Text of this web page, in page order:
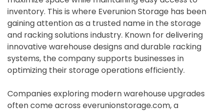
inventory. This is where Everunion Storage has been
gaining attention as a trusted name in the storage
and racking solutions industry. Known for delivering
innovative warehouse designs and durable racking
systems, the company supports businesses in
optimizing their storage operations efficiently.
Companies exploring modern warehouse upgrades
often come across everunionstorage.com, a